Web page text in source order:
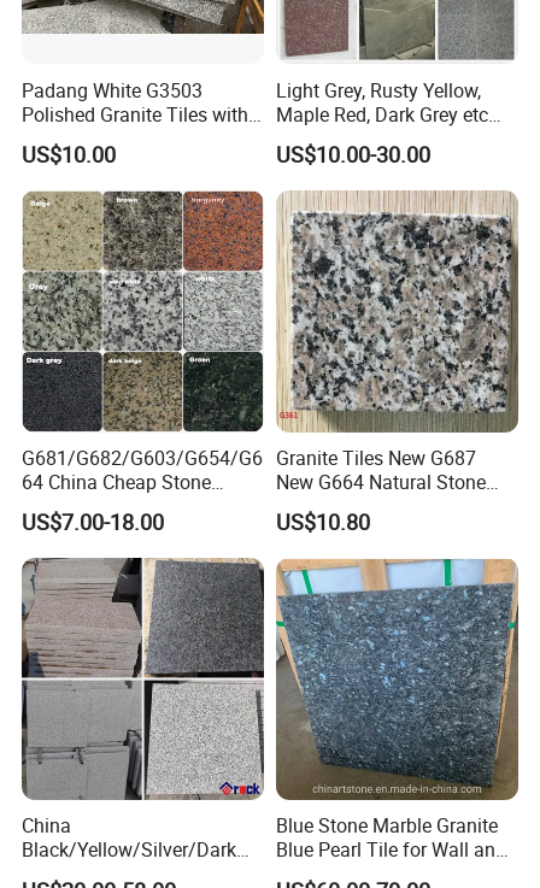
6. Surface: Polished, Flamed, Honed, Antique, Bush-hammered etc.
7. Free sample available
The following pictures are some marble projects products for your
referrence:
The following pictures are tiles packing and loading
Material
Size
white Limestone
30 30 1.6 44
500
45
45 1.6 44 500
Padang White G3503
Polished Granite Tiles with
Competitive Prices and
Chamfered Edges
US$10.00
Light Grey, Rusty Yellow,
Maple Red, Dark Grey etc
Chinese Cheap Granite Tiles
and Granite Paving Stones
US$10.00-30.00
G681/G682/G603/G654/G6
64 China Cheap Stone
Granite Slab with Dry Stone
Layout
US$7.00-18.00
Granite Tiles New G687
New G664 Natural Stone
Granite Stairs
US$10.80
China
Black/Yellow/Silver/Dark
Grey Granite Paving Stone
Blue Stone Marble Granite
Blue Pearl Tile for Wall and
Floor